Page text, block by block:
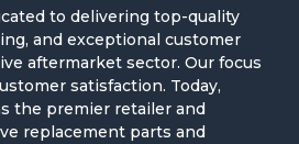
to delivering top-quality
and exceptional customer
aftermarket sector. Our focus
satisfaction. Today,
the premier retailer and
replacement parts and